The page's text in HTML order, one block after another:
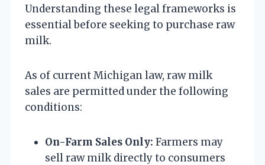
Understanding these legal frameworks is
essential before seeking to purchase raw
milk.
As of current Michigan law, raw milk
sales are permitted under the following
conditions:
On-Farm Sales Only: Farmers may
sell raw milk directly to consumers